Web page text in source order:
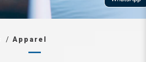
Apparel